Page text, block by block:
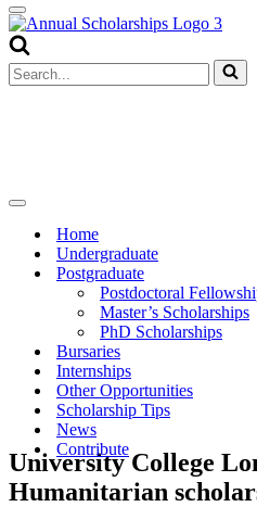
Navigation
Menu
Search
for...
Navigation
Home
Undergraduate
Postgraduate
Postdoctoral
Master’s Scholarships
PhD Scholarships
Bursaries
Internships
Other Opportunities
Scholarship Tips
News
Contribute
University College
Humanitarian